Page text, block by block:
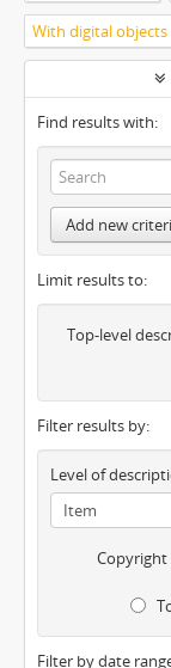
With digital objects
Find results with:
Add new
Limit results to:
Top-level
Filter results by:
Level of
Filter by date